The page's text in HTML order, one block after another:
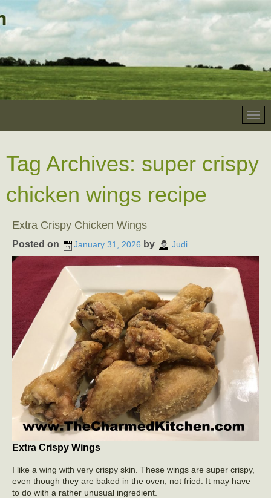
Tag Archives: super crispy
chicken wings recipe
Extra Crispy Chicken Wings
Posted on January 31, 2026 by Judi
Extra Crispy Wings
I like a wing with very crispy skin. These wings are super crispy,
even though they are baked in the oven, not fried. It may have
to do with a rather unusual ingredient.